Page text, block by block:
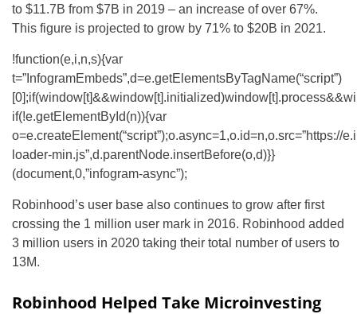
to $11.7B from $7B in 2019 – an increase of over 67%.
This figure is projected to grow by 71% to $20B in 2021.
!function(e,i,n,s){var
t=”InfogramEmbeds”,d=e.getElementsByTagName(“script”)
if(!e.getElementById(n)){var
o=e.createElement(“script”);o.async=1,o.id=n,o.src=”https://
loader-min.js”,d.parentNode.insertBefore(o,d)}}
(document,0,”infogram-async”);
Robinhood’s user base also continues to grow after first
crossing the 1 million user mark in 2016. Robinhood added
3 million users in 2020 taking their total number of users to
13M.
Robinhood Helped Take Microinvesting